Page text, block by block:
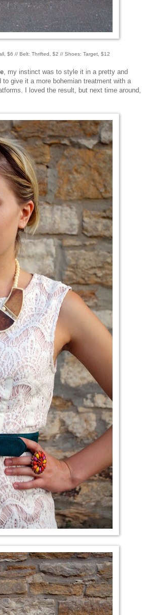
$6 // Belt: Thrifted, $2 // Shoes: Target, $12
, my instinct was to style it in a pretty and
give it a more bohemian treatment with a
I loved the result, but next time around,